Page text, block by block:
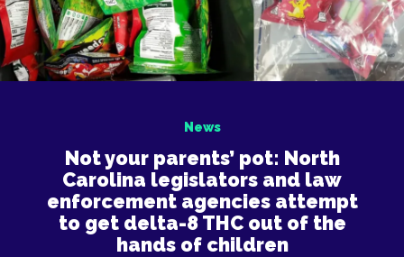
News
Not your parents’ pot: North
Carolina legislators and law
enforcement agencies attempt
to get delta-8 THC out of the
hands of children